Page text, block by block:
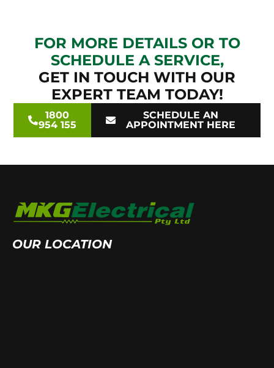
FOR MORE DETAILS OR TO
SCHEDULE A SERVICE,
GET IN TOUCH WITH OUR
EXPERT TEAM TODAY!
1800
954 155
SCHEDULE AN
APPOINTMENT HERE
OUR LOCATION